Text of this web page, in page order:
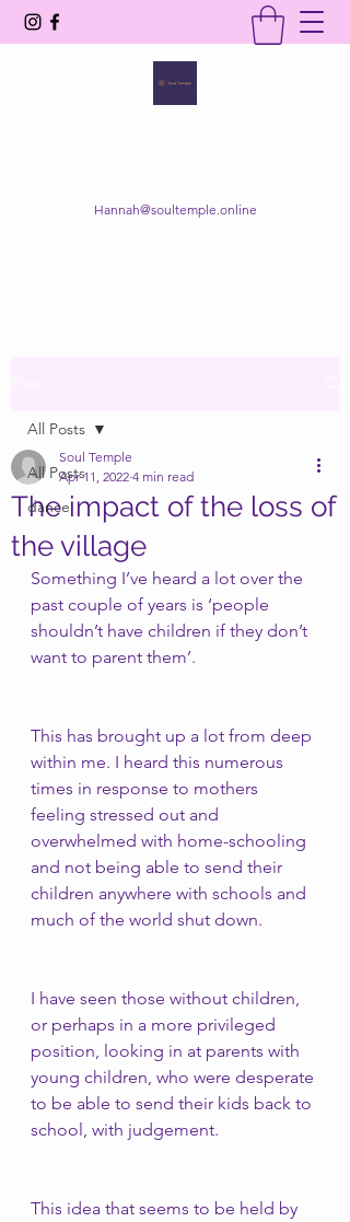
Hannah@soultemple.online
All Posts
dance
All Posts
The impact of the loss of
the village
Soul Temple
Apr 11, 2022 4 min read
Something I’ve heard a lot over the
past couple of years is ‘people
shouldn’t have children if they don’t
want to parent them’.
This has brought up a lot from deep
within me. I heard this numerous
times in response to mothers
feeling stressed out and
overwhelmed with home-schooling
and not being able to send their
children anywhere with schools and
much of the world shut down.
I have seen those without children,
or perhaps in a more privileged
position, looking in at parents with
young children, who were desperate
to be able to send their kids back to
school, with judgement.
This idea that seems to be held by